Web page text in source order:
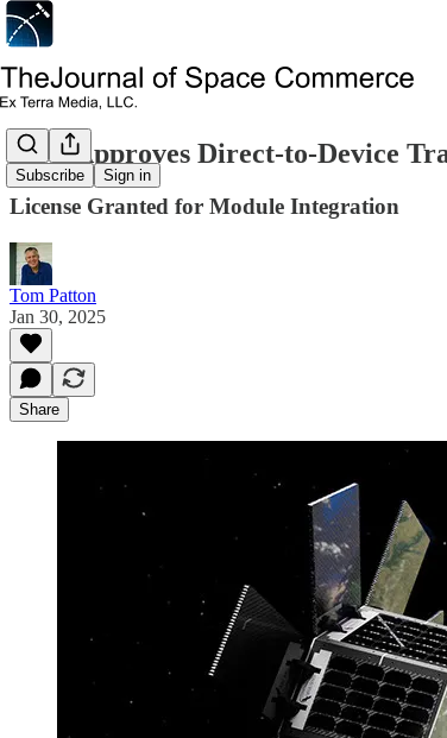
Subscribe Sign in
FCC Approves Direct-to-Device
License Granted for Module Integration
Tom Patton
Jan 30, 2025
Share